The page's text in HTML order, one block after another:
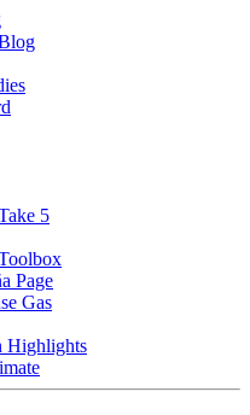
5
Page
Gas
Highlights